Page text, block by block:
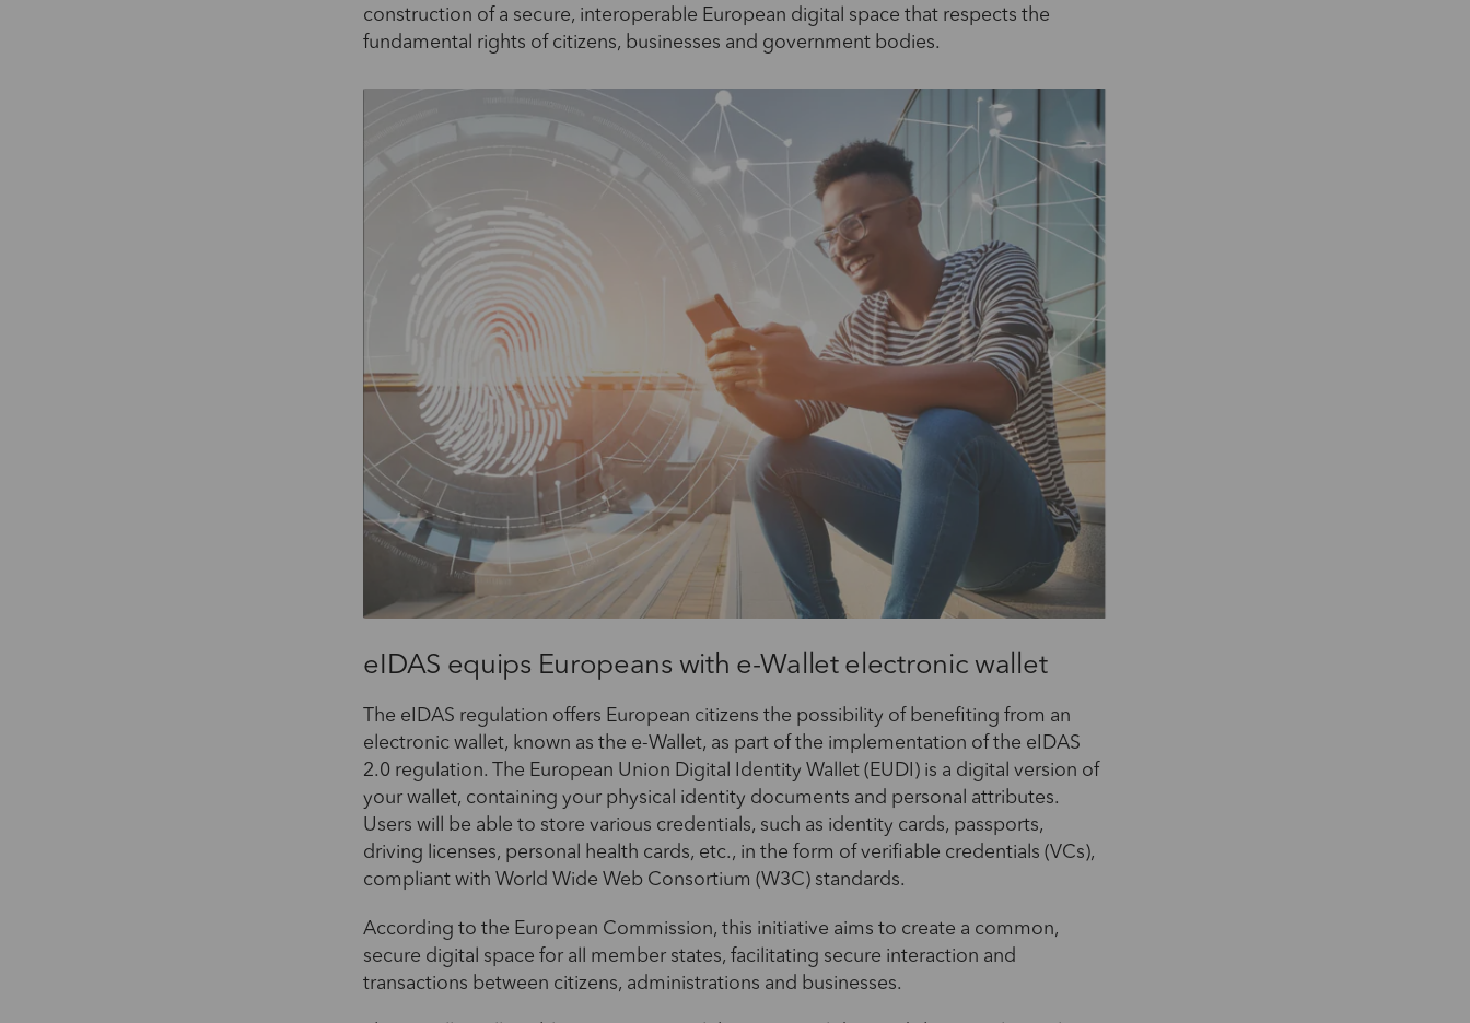
construction of a secure, interoperable European digital space that respects the
fundamental rights of citizens, businesses and government bodies.
eIDAS equips Europeans with e-Wallet electronic wallet
The eIDAS regulation offers European citizens the possibility of benefiting from an
electronic wallet, known as the e-Wallet, as part of the implementation of the eIDAS
2.0 regulation. The European Union Digital Identity Wallet (EUDI) is a digital version of
your wallet, containing your physical identity documents and personal attributes.
Users will be able to store various credentials, such as identity cards, passports,
driving licenses, personal health cards, etc., in the form of verifiable credentials (VCs),
compliant with World Wide Web Consortium (W3C) standards.
According to the European Commission, this initiative aims to create a common,
secure digital space for all member states, facilitating secure interaction and
transactions between citizens, administrations and businesses.